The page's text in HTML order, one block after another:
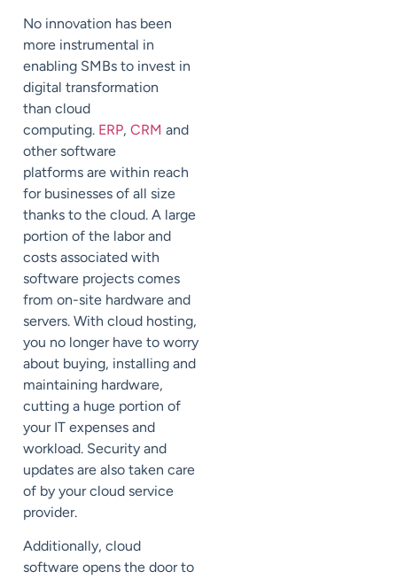
No innovation has been
more instrumental in
enabling SMBs to invest in
digital transformation
than cloud
computing. ERP, CRM and
other software
platforms are within reach
for businesses of all size
thanks to the cloud. A large
portion of the labor and
costs associated with
software projects comes
from on-site hardware and
servers. With cloud hosting,
you no longer have to worry
about buying, installing and
maintaining hardware,
cutting a huge portion of
your IT expenses and
workload. Security and
updates are also taken care
of by your cloud service
provider.
Additionally, cloud
software opens the door to